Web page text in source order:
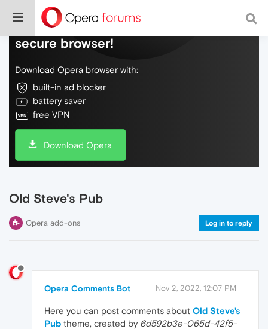
Do more on the web, with a fast and
secure browser!
Download Opera browser with:
built-in ad blocker
battery saver
free VPN
Download Opera
Old Steve's Pub
Opera add-ons Log in to reply
Opera Comments Bot Nov 2, 2022, 12:07 PM
Here you can post comments about Old Steve's
Pub theme, created by 6d592b3e-065d-42f5-